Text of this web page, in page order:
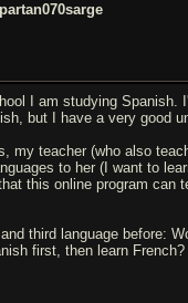
I am studying
but I have a very good
my teacher (who also
to her (I want to
this online program
third language before:
first, then learn French?